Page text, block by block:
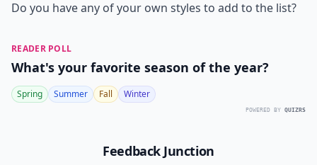
Do you have any of your own styles to add to the list?
READER POLL
What's your favorite season of the year?
Spring Summer Fall Winter
POWERED BY QUIZRS
Feedback Junction